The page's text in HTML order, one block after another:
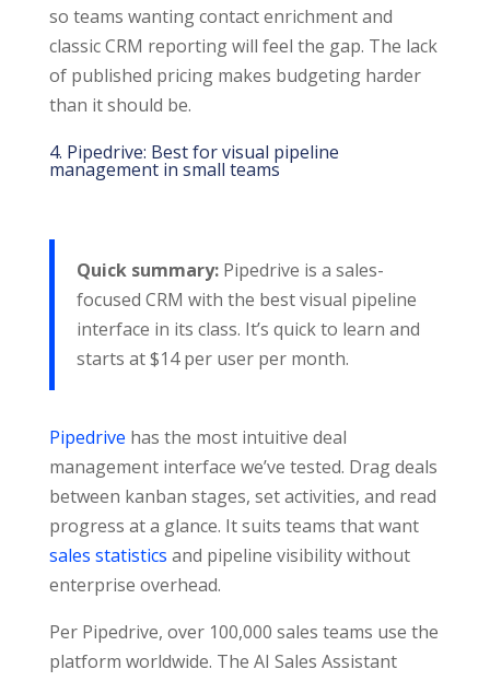
so teams wanting contact enrichment and
classic CRM reporting will feel the gap. The lack
of published pricing makes budgeting harder
than it should be.
4. Pipedrive: Best for visual pipeline
management in small teams
Quick summary:Pipedrive is a sales-
focused CRM with the best visual pipeline
interface in its class. It’s quick to learn and
starts at $14 per user per month.
Pipedrive has the most intuitive deal
management interface we’ve tested. Drag deals
between kanban stages, set activities, and read
progress at a glance. It suits teams that want
sales statistics and pipeline visibility without
enterprise overhead.
Per Pipedrive, over 100,000 sales teams use the
platform worldwide. The AI Sales Assistant